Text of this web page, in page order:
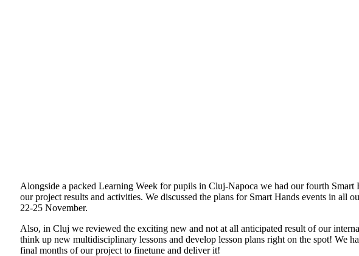
Alongside a packed Learning Week for pupils in Cluj-Napoca we had our fourth
our project results and activities. We discussed the plans for Smart Hands events in
22-25 November.
Also, in Cluj we reviewed the exciting new and not at all anticipated result of our
think up new multidisciplinary lessons and develop lesson plans right on the spot! We
final months of our project to finetune and deliver it!